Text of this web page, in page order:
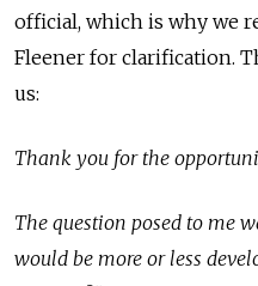
official, which is why we
Fleener for clarification.
us:
Thank you for the
The question posed to me
would be more or less